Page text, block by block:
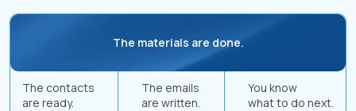
The materials are done.
The contacts
are ready.
The emails
are written.
You know
what to do next.